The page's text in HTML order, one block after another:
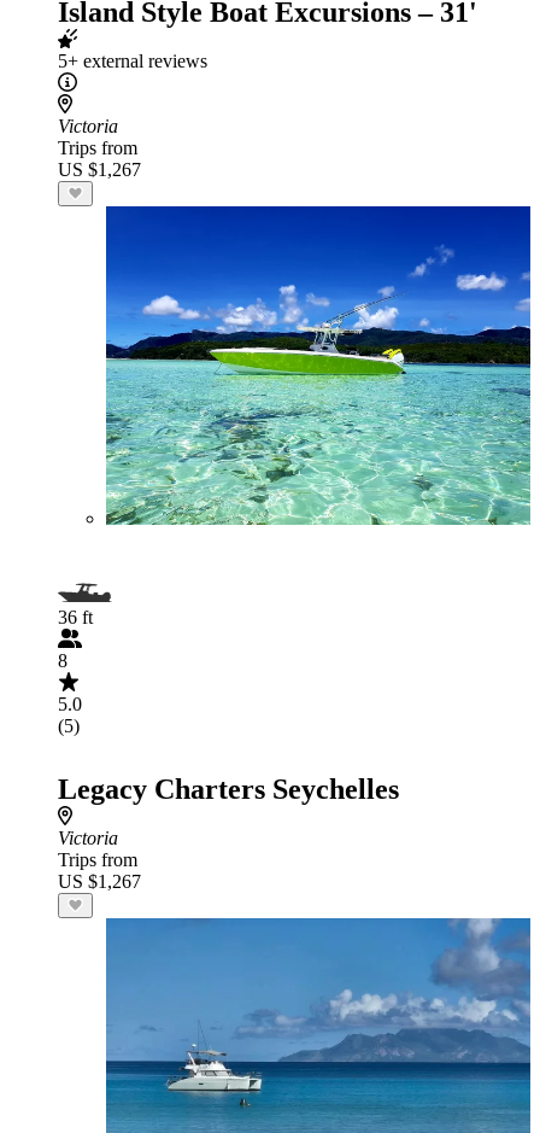
Island Style Boat Excursions – 31'
5+ external reviews
Victoria
Trips from
US $1,267
36 ft
8
5.0
(5)
Legacy Charters Seychelles
Victoria
Trips from
US $1,267